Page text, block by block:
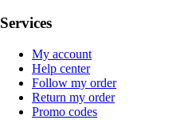
Services
My account
Help center
Follow my order
Return my order
Promo codes